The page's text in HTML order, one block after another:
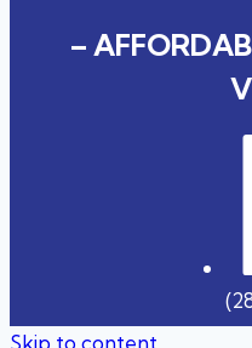
–
Skip to content